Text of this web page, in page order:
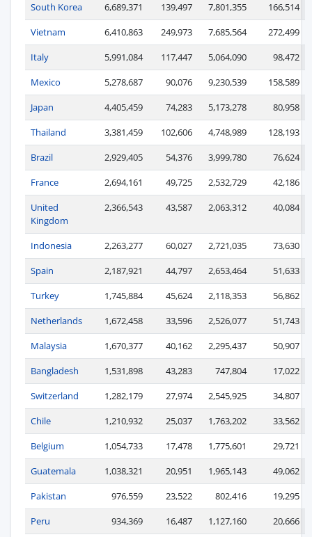
South Korea
6,689,371 139,497 7,801,355
166,514
Vietnam
6,410,863 249,973 7,685,564
272,499
Italy
5,991,084 117,447 5,064,090
98,472
Mexico
5,278,687 90,076 9,230,539
158,589
Japan
4,405,459 74,283 5,173,278
80,958
Thailand
3,381,459 102,606 4,748,989
128,193
Brazil
2,929,405 54,376 3,999,780
76,624
France
2,694,161 49,725 2,532,729
42,186
United
Kingdom
2,366,543 43,587 2,063,312 40,084
Indonesia 2,263,277 60,027 2,721,035
73,630
Spain
2,187,921 44,797 2,653,464
51,633
Turkey
1,745,884 45,624 2,118,353
56,862
Netherlands
1,672,458 33,596 2,526,077
51,743
Malaysia
1,670,377 40,162 2,295,437
50,907
Bangladesh
1,531,898 43,283 747,804
17,022
Switzerland
1,282,179 27,974 2,545,925
34,807
Chile
1,210,932 25,037 1,763,202
33,562
Belgium
1,054,733 17,478 1,775,601
29,721
Guatemala
1,038,321 20,951 1,965,143
49,062
Pakistan
976,559 23,522 802,416
19,295
Peru
934,369 16,487 1,127,160
20,666